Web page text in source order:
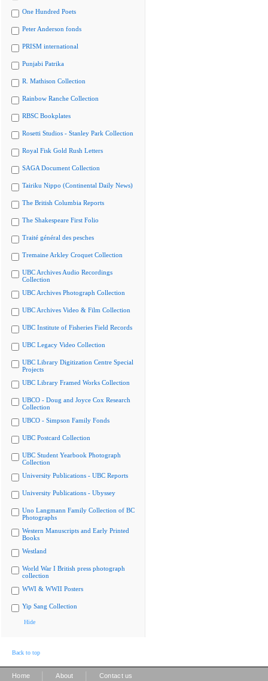
One Hundred Poets
Peter Anderson fonds
PRISM international
Punjabi Patrika
R. Mathison Collection
Rainbow Ranche Collection
RBSC Bookplates
Rosetti Studios - Stanley Park Collection
Royal Fisk Gold Rush Letters
SAGA Document Collection
Tairiku Nippo (Continental Daily News)
The British Columbia Reports
The Shakespeare First Folio
Traité général des pesches
Tremaine Arkley Croquet Collection
UBC Archives Audio Recordings
Collection
UBC Archives Photograph Collection
UBC Archives Video & Film Collection
UBC Institute of Fisheries Field Records
UBC Legacy Video Collection
UBC Library Digitization Centre Special
Projects
UBC Library Framed Works Collection
UBCO - Doug and Joyce Cox Research
Collection
UBCO - Simpson Family Fonds
UBC Postcard Collection
UBC Student Yearbook Photograph
Collection
University Publications - UBC Reports
University Publications - Ubyssey
Uno Langmann Family Collection of BC
Photographs
Western Manuscripts and Early Printed
Books
Westland
World War I British press photograph
collection
WWI & WWII Posters
Yip Sang Collection
Hide
Back to top
Home About Contact us